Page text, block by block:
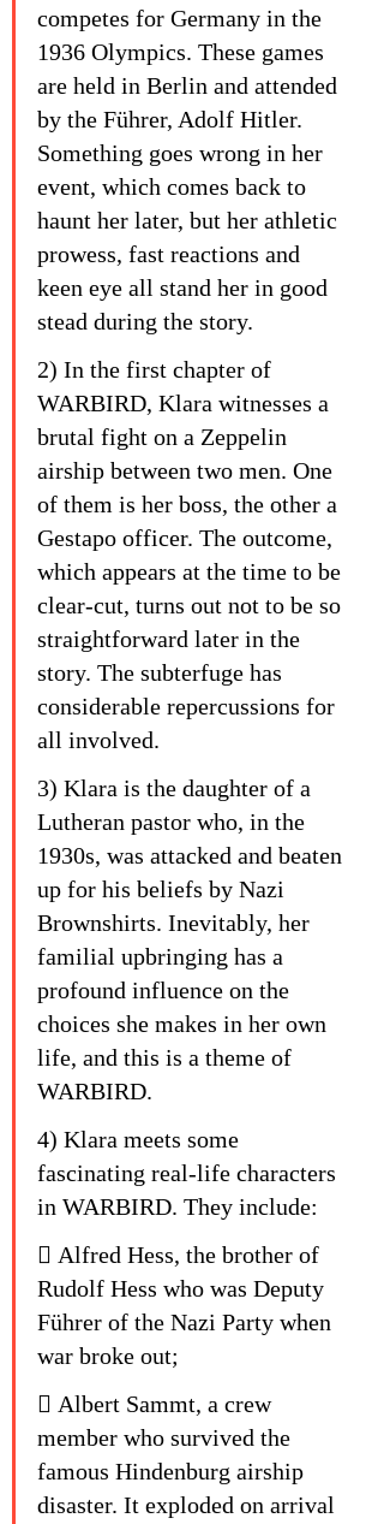
competes for Germany in the
1936 Olympics. These games
are held in Berlin and attended
by the Führer, Adolf Hitler.
Something goes wrong in her
event, which comes back to
haunt her later, but her athletic
prowess, fast reactions and
keen eye all stand her in good
stead during the story.
2) In the first chapter of
WARBIRD, Klara witnesses a
brutal fight on a Zeppelin
airship between two men. One
of them is her boss, the other a
Gestapo officer. The outcome,
which appears at the time to be
clear-cut, turns out not to be so
straightforward later in the
story. The subterfuge has
considerable repercussions for
all involved.
3) Klara is the daughter of a
Lutheran pastor who, in the
1930s, was attacked and beaten
up for his beliefs by Nazi
Brownshirts. Inevitably, her
familial upbringing has a
profound influence on the
choices she makes in her own
life, and this is a theme of
WARBIRD.
4) Klara meets some
fascinating real-life characters
in WARBIRD. They include:
 Alfred Hess, the brother of
Rudolf Hess who was Deputy
Führer of the Nazi Party when
war broke out;
 Albert Sammt, a crew
member who survived the
famous Hindenburg airship
disaster. It exploded on arrival